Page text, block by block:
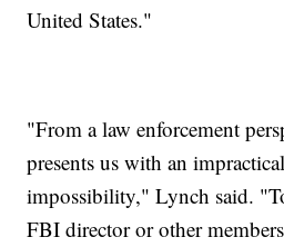
United States."
"From a law enforcement
presents us with an
impossibility," Lynch said.
FBI director or other